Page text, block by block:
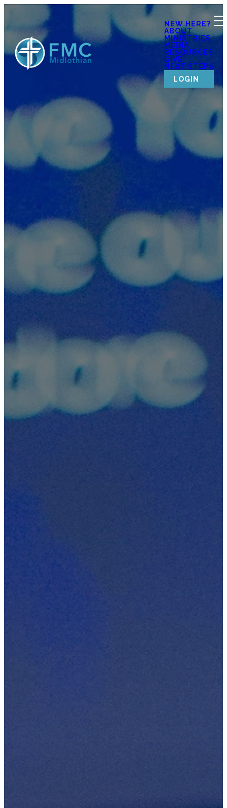
NEW HERE?
ABOUT
MINISTRIES
MEDIA
RESOURCES
GIVE
NEXT STEPS
LOGIN